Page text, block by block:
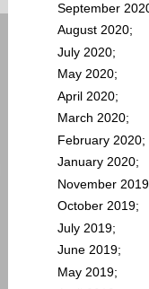
September
August 2020
July 2020
May 2020
April 2020
March 2020
February 2020
January 2020
November 2019
October 2019
July 2019
June 2019
May 2019